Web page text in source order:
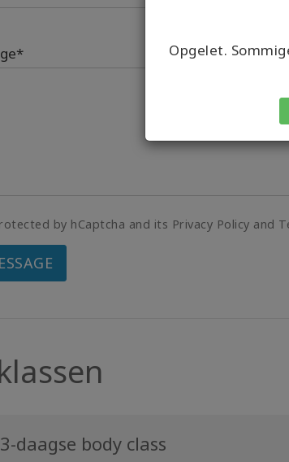
Opgelet.
by hCaptcha and its Privacy Policy and
daagse body class